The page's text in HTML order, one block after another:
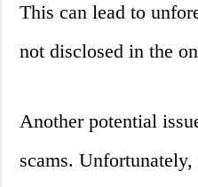
This can lead to
not disclosed in the
Another potential
scams.